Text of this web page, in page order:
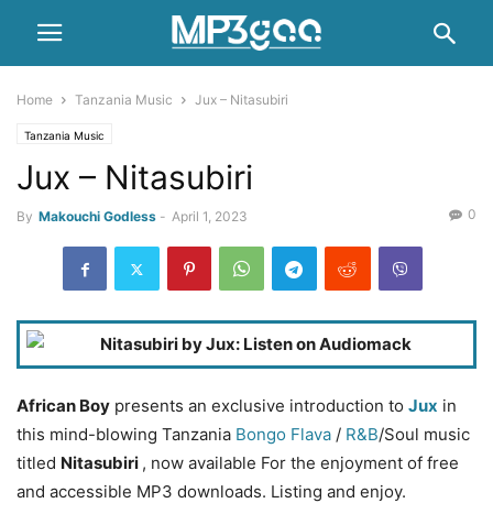
Home Tanzania Music Jux – Nitasubiri
Tanzania Music
Jux – Nitasubiri
By Makouchi Godless - April 1, 2023 0
African Boy presents an exclusive introduction to Jux in
this mind-blowing Tanzania Bongo Flava / R&B/Soul music
titled Nitasubiri , now available For the enjoyment of free
and accessible MP3 downloads. Listing and enjoy.